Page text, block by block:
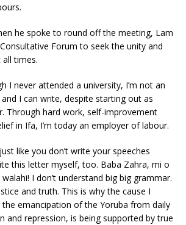
he spoke to round off the meeting, Lam
Forum to seek the unity and
times.
I never attended a university, I’m not an
I can write, despite starting out as
Through hard work, self-improvement
in Ifa, I’m today an employer of labour.
like you don’t write your speeches
this letter myself, too. Baba Zahra, mi o
I don’t understand big big grammar.
and truth. This is why the cause I
emancipation of the Yoruba from daily
and repression, is being supported by true